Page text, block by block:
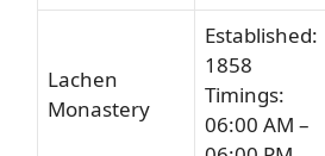
Lachen
Monastery
Established:
1858
Timings:
06:00 AM –